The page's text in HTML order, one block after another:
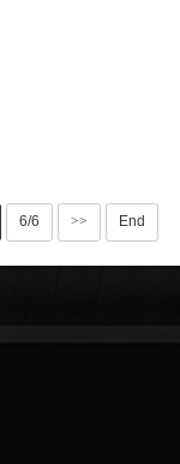
6/6 >> End